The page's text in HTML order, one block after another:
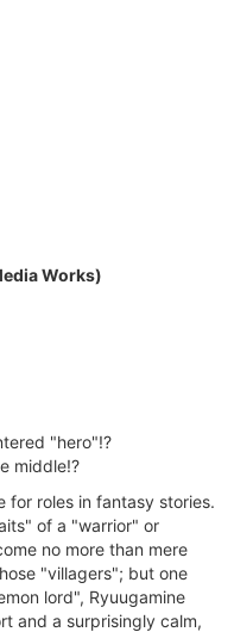
Works)
"hero"!?
middle!?
for roles in fantasy stories.
of a "warrior" or
no more than mere
"villagers"; but one
lord", Ryuugamine
and a surprisingly calm,